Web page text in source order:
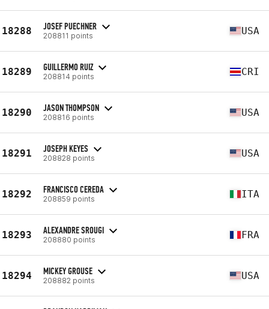
18288 JOSEF PUECHNER
208811 points USA
18289 GUILLERMO RUIZ
208814 points CRI
18290 JASON THOMPSON
208816 points USA
18291 JOSEPH KEYES
208828 points USA
18292 FRANCISCO CEREDA
208859 points ITA
18293 ALEXANDRE SROUGI
208880 points FRA
18294 MICKEY GROUSE
208882 points USA